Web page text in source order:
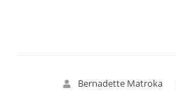
Bernadette Matroka